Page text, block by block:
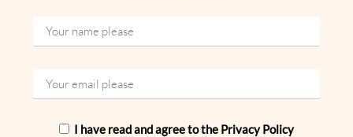
I have read and agree to the Privacy Policy